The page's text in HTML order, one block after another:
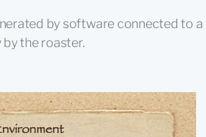
by software connected to a
by the roaster.